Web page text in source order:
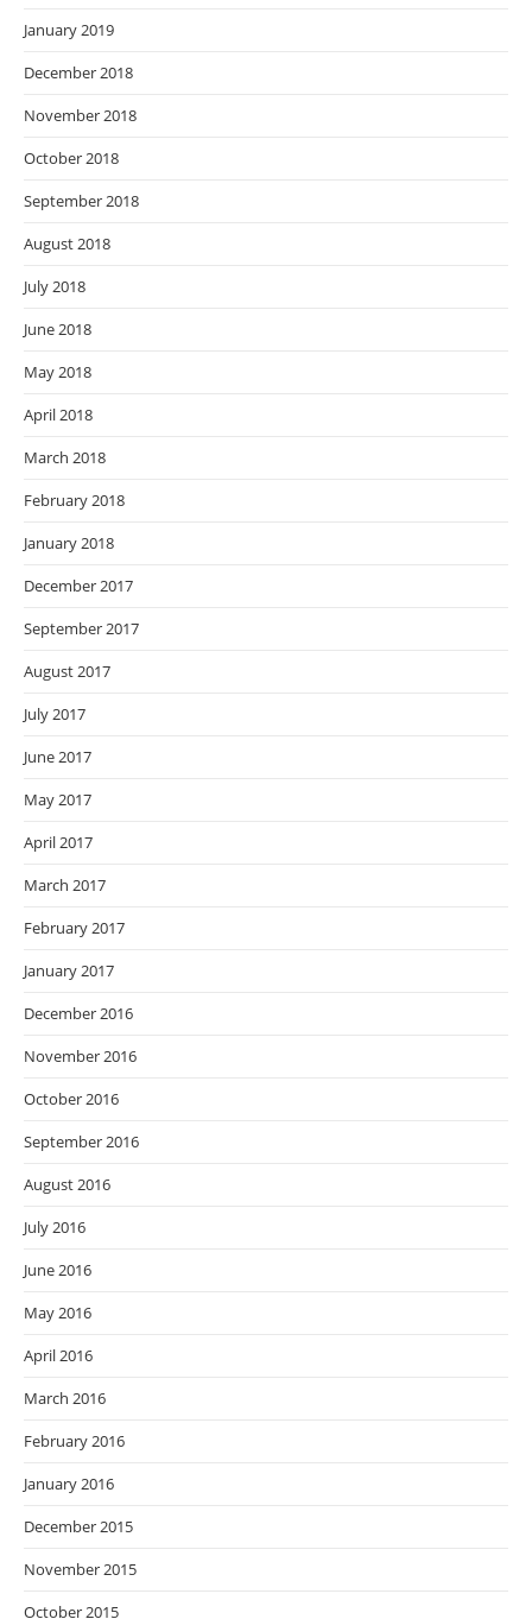
January 2019
December 2018
November 2018
October 2018
September 2018
August 2018
July 2018
June 2018
May 2018
April 2018
March 2018
February 2018
January 2018
December 2017
September 2017
August 2017
July 2017
June 2017
May 2017
April 2017
March 2017
February 2017
January 2017
December 2016
November 2016
October 2016
September 2016
August 2016
July 2016
June 2016
May 2016
April 2016
March 2016
February 2016
January 2016
December 2015
November 2015
October 2015